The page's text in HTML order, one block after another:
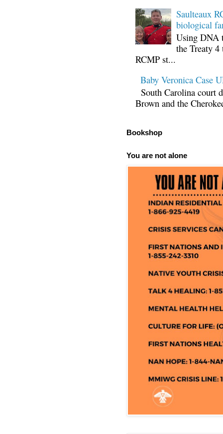
Saulteaux
biological
Using DNA
the Treaty
RCMP st...
Baby Veronica Case
South Carolina court
Brown and the
Bookshop
You are not alone